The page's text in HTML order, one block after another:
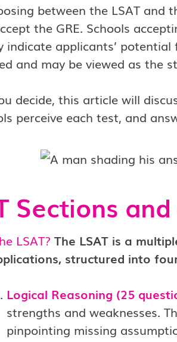
between the LSAT and
the GRE. Schools
indicate applicants’
and may be viewed as the
decide, this article will
perceive each test, and
Sections
LSAT? The LSAT is a
structured into
Logical Reasoning (25
strengths and weaknesses.
pinpointing missing